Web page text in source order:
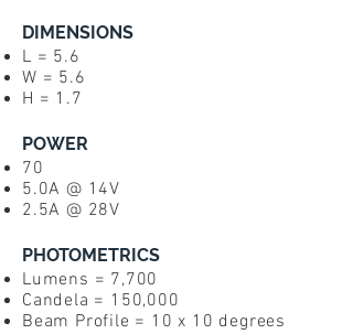
DIMENSIONS
L = 5.6
W = 5.6
H = 1.7
POWER
70
5.0A @ 14V
2.5A @ 28V
PHOTOMETRICS
Lumens = 7,700
Candela = 150,000
Beam Profile = 10 x 10 degrees